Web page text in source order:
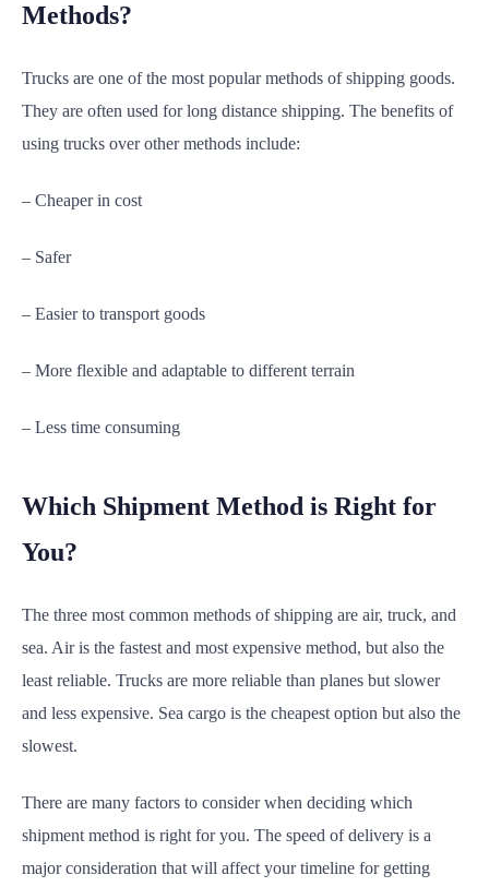
Methods?
Trucks are one of the most popular methods of shipping goods.
They are often used for long distance shipping. The benefits of
using trucks over other methods include:
– Cheaper in cost
– Safer
– Easier to transport goods
– More flexible and adaptable to different terrain
– Less time consuming
Which Shipment Method is Right for
You?
The three most common methods of shipping are air, truck, and
sea. Air is the fastest and most expensive method, but also the
least reliable. Trucks are more reliable than planes but slower
and less expensive. Sea cargo is the cheapest option but also the
slowest.
There are many factors to consider when deciding which
shipment method is right for you. The speed of delivery is a
major consideration that will affect your timeline for getting